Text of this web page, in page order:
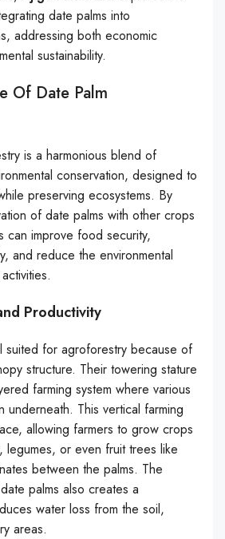
date palms into
addressing both economic
sustainability.
Of Date Palm
is a harmonious blend of
conservation, designed to
preserving ecosystems. By
of date palms with other crops
can improve food security,
and reduce the environmental
Productivity
suited for agroforestry because of
structure. Their towering stature
farming system where various
This vertical farming
allowing farmers to grow crops
legumes, or even fruit trees like
between the palms. The
palms also creates a
water loss from the soil,
areas.